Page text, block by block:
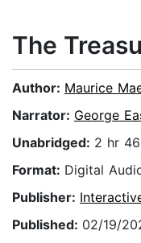
The
Author: Maurice
Narrator: George
Unabridged: 2 hr
Format: Digital
Publisher:
Published: 02/19/